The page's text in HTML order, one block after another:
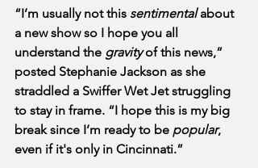
“I’m usually not this sentimental about
a new show so I hope you all
understand the gravity of this news,”
posted Stephanie Jackson as she
straddled a Swiffer Wet Jet struggling
to stay in frame. “I hope this is my big
break since I’m ready to be popular,
even if it's only in Cincinnati.”